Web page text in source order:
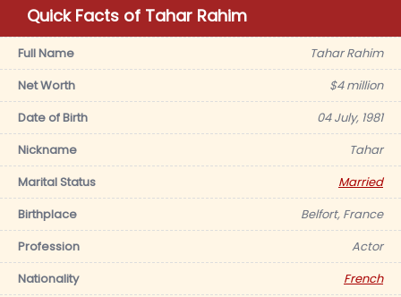
Quick Facts of Tahar Rahim
Full Name
Tahar Rahim
Net Worth
$4 million
Date of Birth
04 July, 1981
Nickname
Tahar
Marital Status
Married
Birthplace
Belfort, France
Profession
Actor
Nationality
French